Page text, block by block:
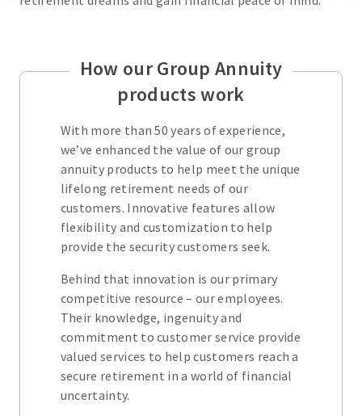
How our Group Annuity
products work
With more than 50 years of experience,
we’ve enhanced the value of our group
annuity products to help meet the unique
lifelong retirement needs of our
customers. Innovative features allow
flexibility and customization to help
provide the security customers seek.
Behind that innovation is our primary
competitive resource – our employees.
Their knowledge, ingenuity and
commitment to customer service provide
valued services to help customers reach a
secure retirement in a world of financial
uncertainty.